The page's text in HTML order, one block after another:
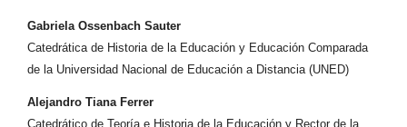
Gabriela Ossenbach Sauter
Catedrática de Historia de la Educación y Educación Comparada
de la Universidad Nacional de Educación a Distancia (UNED)
Alejandro Tiana Ferrer